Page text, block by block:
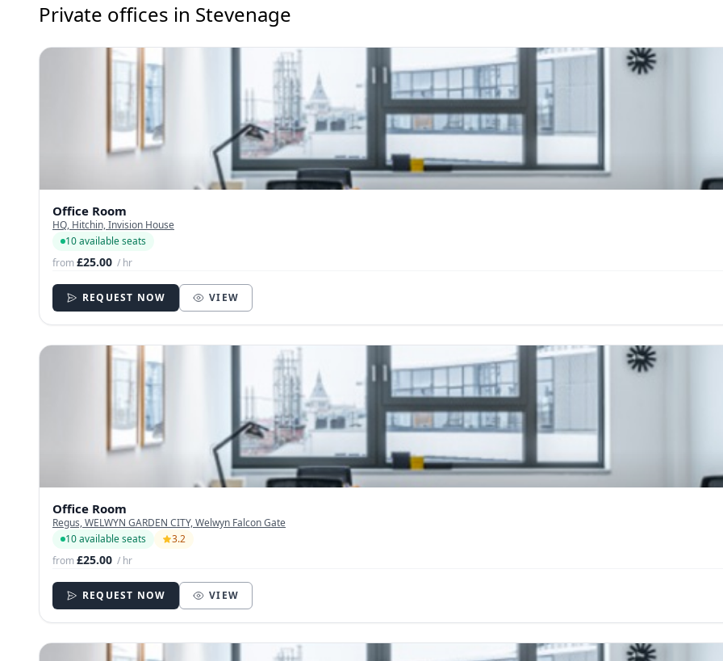
Private offices in Stevenage
Office Room
HQ, Hitchin, Invision House
10 available seats
from£25.00 / hr
REQUEST NOW VIEW
Office Room
Regus, WELWYN GARDEN CITY, Welwyn Falcon Gate
10 available seats
3.2
from£25.00 / hr
REQUEST NOW VIEW